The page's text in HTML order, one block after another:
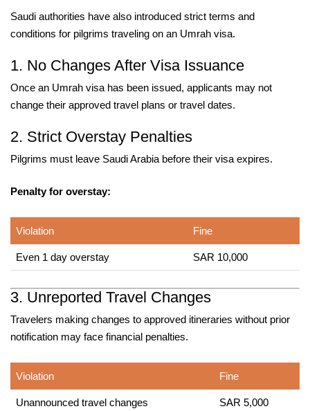
Saudi authorities have also introduced strict terms and
conditions for pilgrims traveling on an Umrah visa.
1. No Changes After Visa Issuance
Once an Umrah visa has been issued, applicants may not
change their approved travel plans or travel dates.
2. Strict Overstay Penalties
Pilgrims must leave Saudi Arabia before their visa expires.
Penalty for overstay:
Violation Fine
Even 1 day overstay SAR 10,000
3. Unreported Travel Changes
Travelers making changes to approved itineraries without prior
notification may face financial penalties.
Violation Fine
Unannounced travel changes SAR 5,000